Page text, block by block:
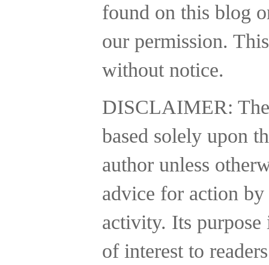
found on this blog
our permission.
without notice.
DISCLAIMER:
based solely upon
author unless
advice for action
activity. Its purpose
of interest to